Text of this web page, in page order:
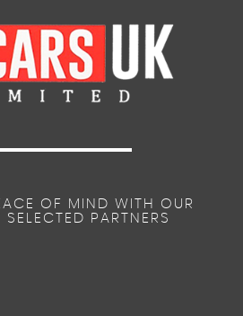
OF MIND WITH OUR
SELECTED PARTNERS